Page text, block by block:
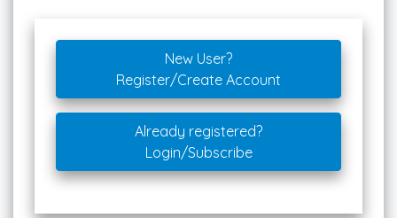
New User?
Register/Create Account
Already registered?
Login/Subscribe